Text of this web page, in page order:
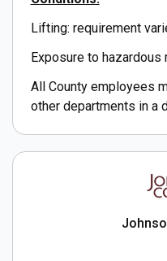
Lifting: requirement
Exposure to
All County employees
other departments in a